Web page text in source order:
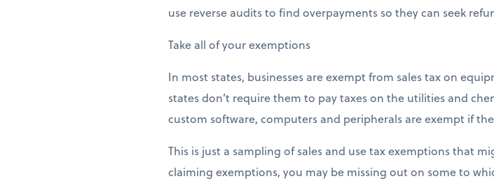
use reverse audits to find overpayments so they can seek
Take all of your exemptions
In most states, businesses are exempt from sales tax on
states don’t require them to pay taxes on the utilities and
custom software, computers and peripherals are exempt if
This is just a sampling of sales and use tax exemptions that
claiming exemptions, you may be missing out on some to